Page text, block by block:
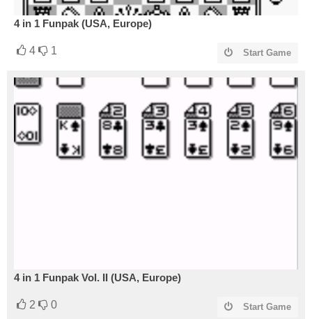
4 in 1 Funpak (USA, Europe)
4 1 Start Game
4 in 1 Funpak Vol. II (USA, Europe)
2 0 Start Game